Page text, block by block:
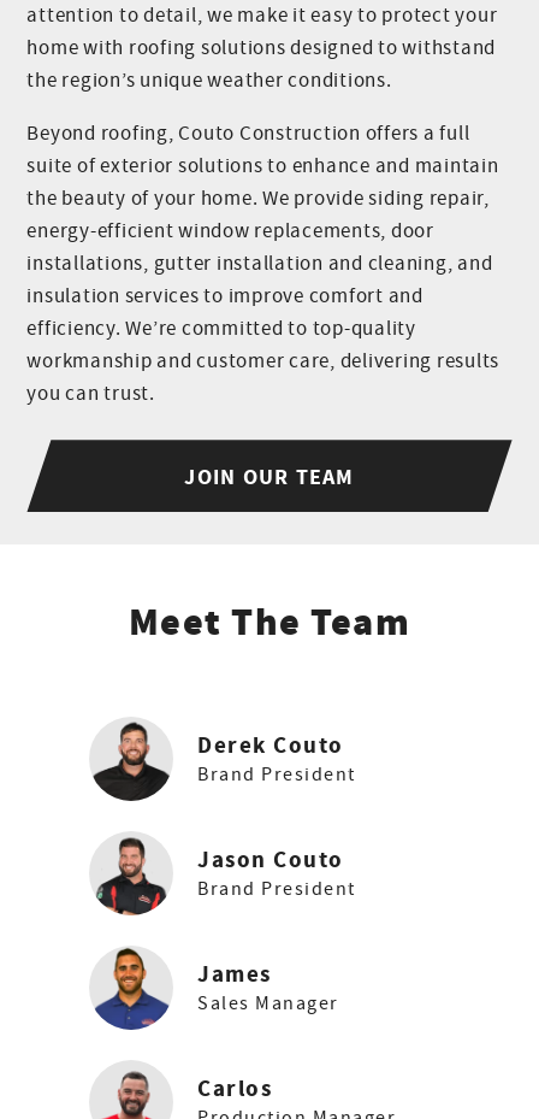
attention to detail, we make it easy to protect your
home with roofing solutions designed to withstand
the region’s unique weather conditions.
Beyond roofing, Couto Construction offers a full
suite of exterior solutions to enhance and maintain
the beauty of your home. We provide siding repair,
energy-efficient window replacements, door
installations, gutter installation and cleaning, and
insulation services to improve comfort and
efficiency. We’re committed to top-quality
workmanship and customer care, delivering results
you can trust.
JOIN OUR TEAM
Meet The Team
Derek Couto
Brand President
Jason Couto
Brand President
James
Sales Manager
Carlos